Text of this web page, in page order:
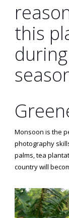
this
Monsoon is the
photography
palms, tea
country will